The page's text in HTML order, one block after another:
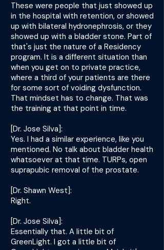
These were people that just showed up
in the hospital with retention, or showed
up with bilateral hydronephrosis, or they
showed up with a bladder stone. Part of
that's just the nature of a Residency
program. It is a different situation than
when you get on to private practice,
where a third of your patients are there
for some sort of voiding dysfunction.
That mindset has to change. That was
the training at that point in time.
[Dr. Jose Silva]:
Yes. I had a similar experience, like you
mentioned. No talk about bladder health
whatsoever at that time. TURPs, open
suprapubic removal of the prostate.
[Dr. Shawn West]:
Right.
[Dr. Jose Silva]:
Essentially that. A little bit of
GreenLight. I got a little bit of